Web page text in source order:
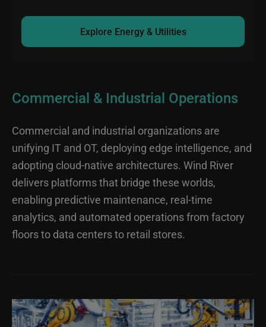
Explore Energy & Utilities
Commercial & Industrial Operations
Commercial and industrial organizations are
unifying IT and OT, deploying edge intelligence, and
adopting cloud-native architectures. Wind River
delivers platforms that bridge these worlds,
enabling predictive maintenance, real-time
analytics, and automated operations from factory
floors to data centers to retail stores.